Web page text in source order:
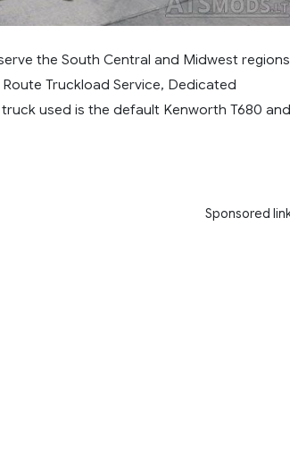
the South Central and Midwest regions
Truckload Service, Dedicated
used is the default Kenworth T680 and
Sponsored